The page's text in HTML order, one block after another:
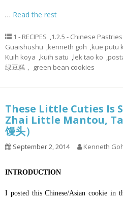
… Read the rest
1 - RECIPES ,1.2.5 - Chinese Pastries
Guaishushu ,kenneth goh ,kue putu
Kuih koya ,kuih satu ,lek tao ko ,
绿豆糕， green bean cookies
These Little Cuties Is
Zhai Little Mantou,
馒头）
September 2, 2014 Kenneth
INTRODUCTION
I posted this Chinese/Asian cookie in